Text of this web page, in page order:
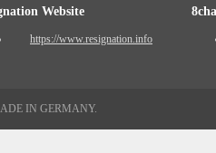
Website
https://www.resignation.info
IN GERMANY.